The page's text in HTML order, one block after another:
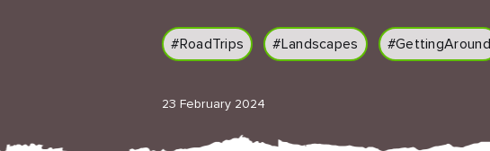
#RoadTrips #Landscapes #GettingAround
23 February 2024